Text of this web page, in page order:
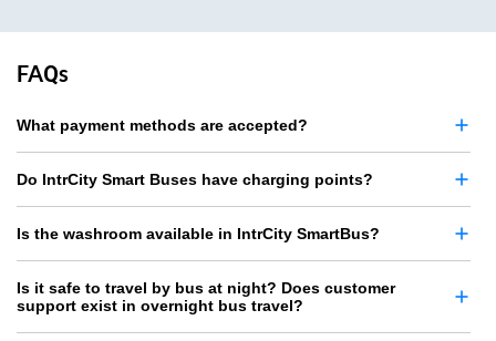
FAQs
What payment methods are accepted?
Do IntrCity Smart Buses have charging points?
Is the washroom available in IntrCity SmartBus?
Is it safe to travel by bus at night? Does customer
support exist in overnight bus travel?